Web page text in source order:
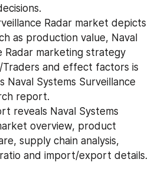
Radar market depicts
as production value, Naval
Radar marketing strategy
Traders and effect factors is
Naval Systems Surveillance
report.
reveals Naval Systems
overview, product
supply chain analysis,
and import/export details.